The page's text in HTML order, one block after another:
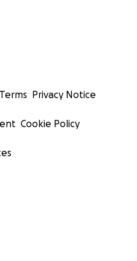
Terms Privacy Notice
Cookie Policy